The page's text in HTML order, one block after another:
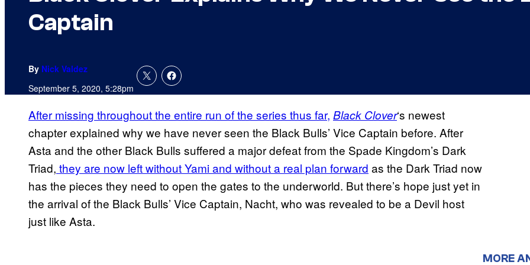
Captain
By Nick Valdez
September 5, 2020, 5:28pm
After missing throughout the entire run of the series thus far, Black Clover‘s newest
chapter explained why we have never seen the Black Bulls’ Vice Captain before. After
Asta and the other Black Bulls suffered a major defeat from the Spade Kingdom’s Dark
Triad, they are now left without Yami and without a real plan forward as the Dark Triad now
has the pieces they need to open the gates to the underworld. But there’s hope just yet in
the arrival of the Black Bulls’ Vice Captain, Nacht, who was revealed to be a Devil host
just like Asta.
MORE